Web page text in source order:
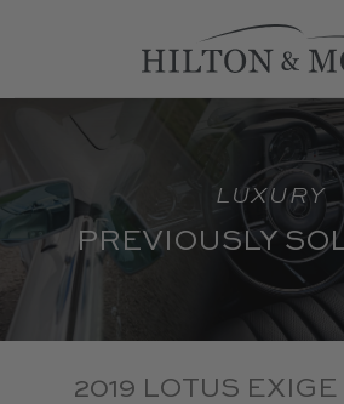
LUXURY
PREVIOUSLY
2019 LOTUS